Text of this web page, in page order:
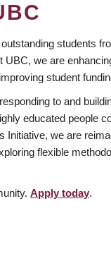
students
UBC, we are
student
to and
educated people
Initiative, we are
flexible
Apply today.